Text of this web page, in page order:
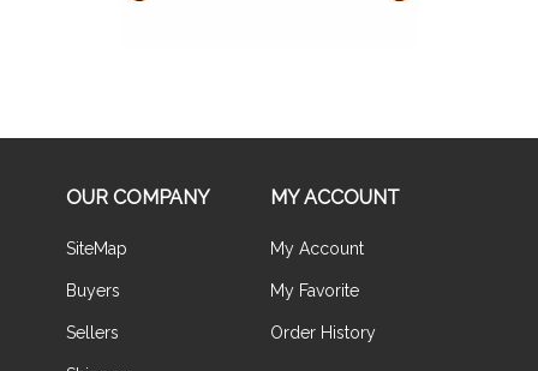
OUR COMPANY
SiteMap
Buyers
Sellers
MY ACCOUNT
My Account
My Favorite
Order History